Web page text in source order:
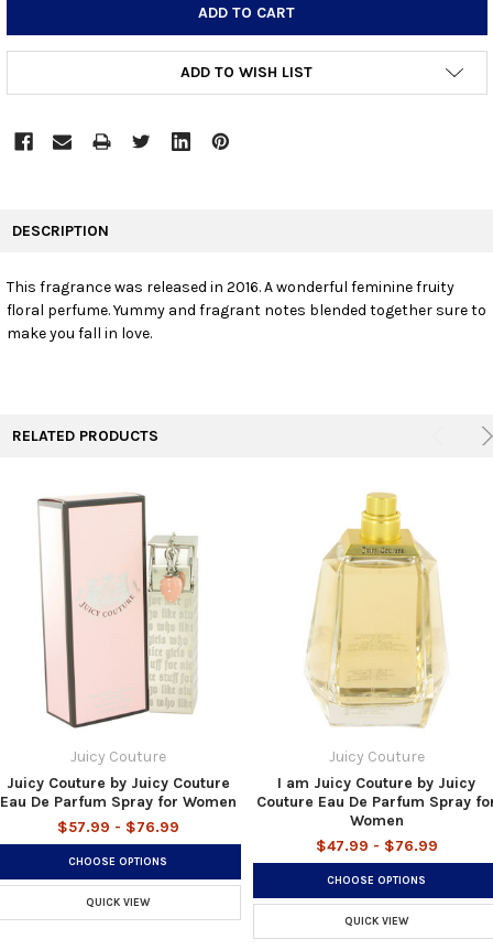
ADD TO WISH LIST
SELECT
ALL
DESCRIPTION
This fragrance was released in 2016. A wonderful feminine fruity
floral perfume. Yummy and fragrant notes blended together sure to
make you fall in love.
RELATED PRODUCTS
Juicy Couture
Juicy Couture by Juicy Couture
Eau De Parfum Spray for Women
$57.99 - $76.99
CHOOSE OPTIONS
QUICK VIEW
Juicy Couture
I am Juicy Couture by Juicy
Couture Eau De Parfum Spray
Women
$47.99 - $76.99
CHOOSE OPTIONS
QUICK VIEW